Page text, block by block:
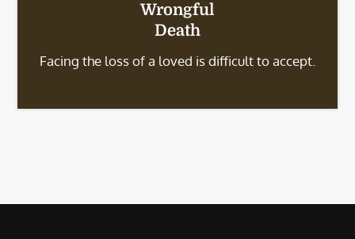
Wrongful
Death
Facing the loss of a loved is difficult to accept.